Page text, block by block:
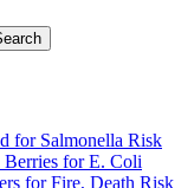
for Salmonella Risk
for E. Coli
for Fire, Death Risk